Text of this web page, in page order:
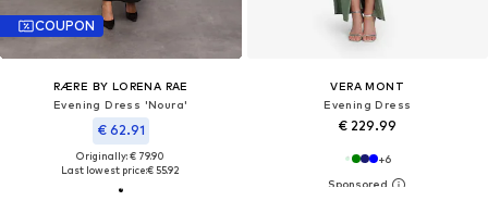
COUPON
RÆRE BY LORENA RAE
Evening Dress 'Noura'
€ 62.91
Originally: € 79.90
Last lowest price:€ 55.92
VERA MONT
Evening Dress
€ 229.99
+6